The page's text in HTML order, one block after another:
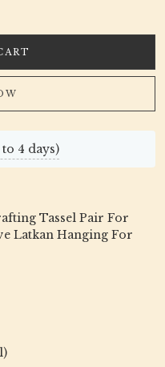
4 days)
Tassel Pair For
Latkan Hanging For